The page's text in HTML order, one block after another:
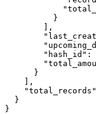
          }
        ],
"hash_id":
      }
    ],
  }
}